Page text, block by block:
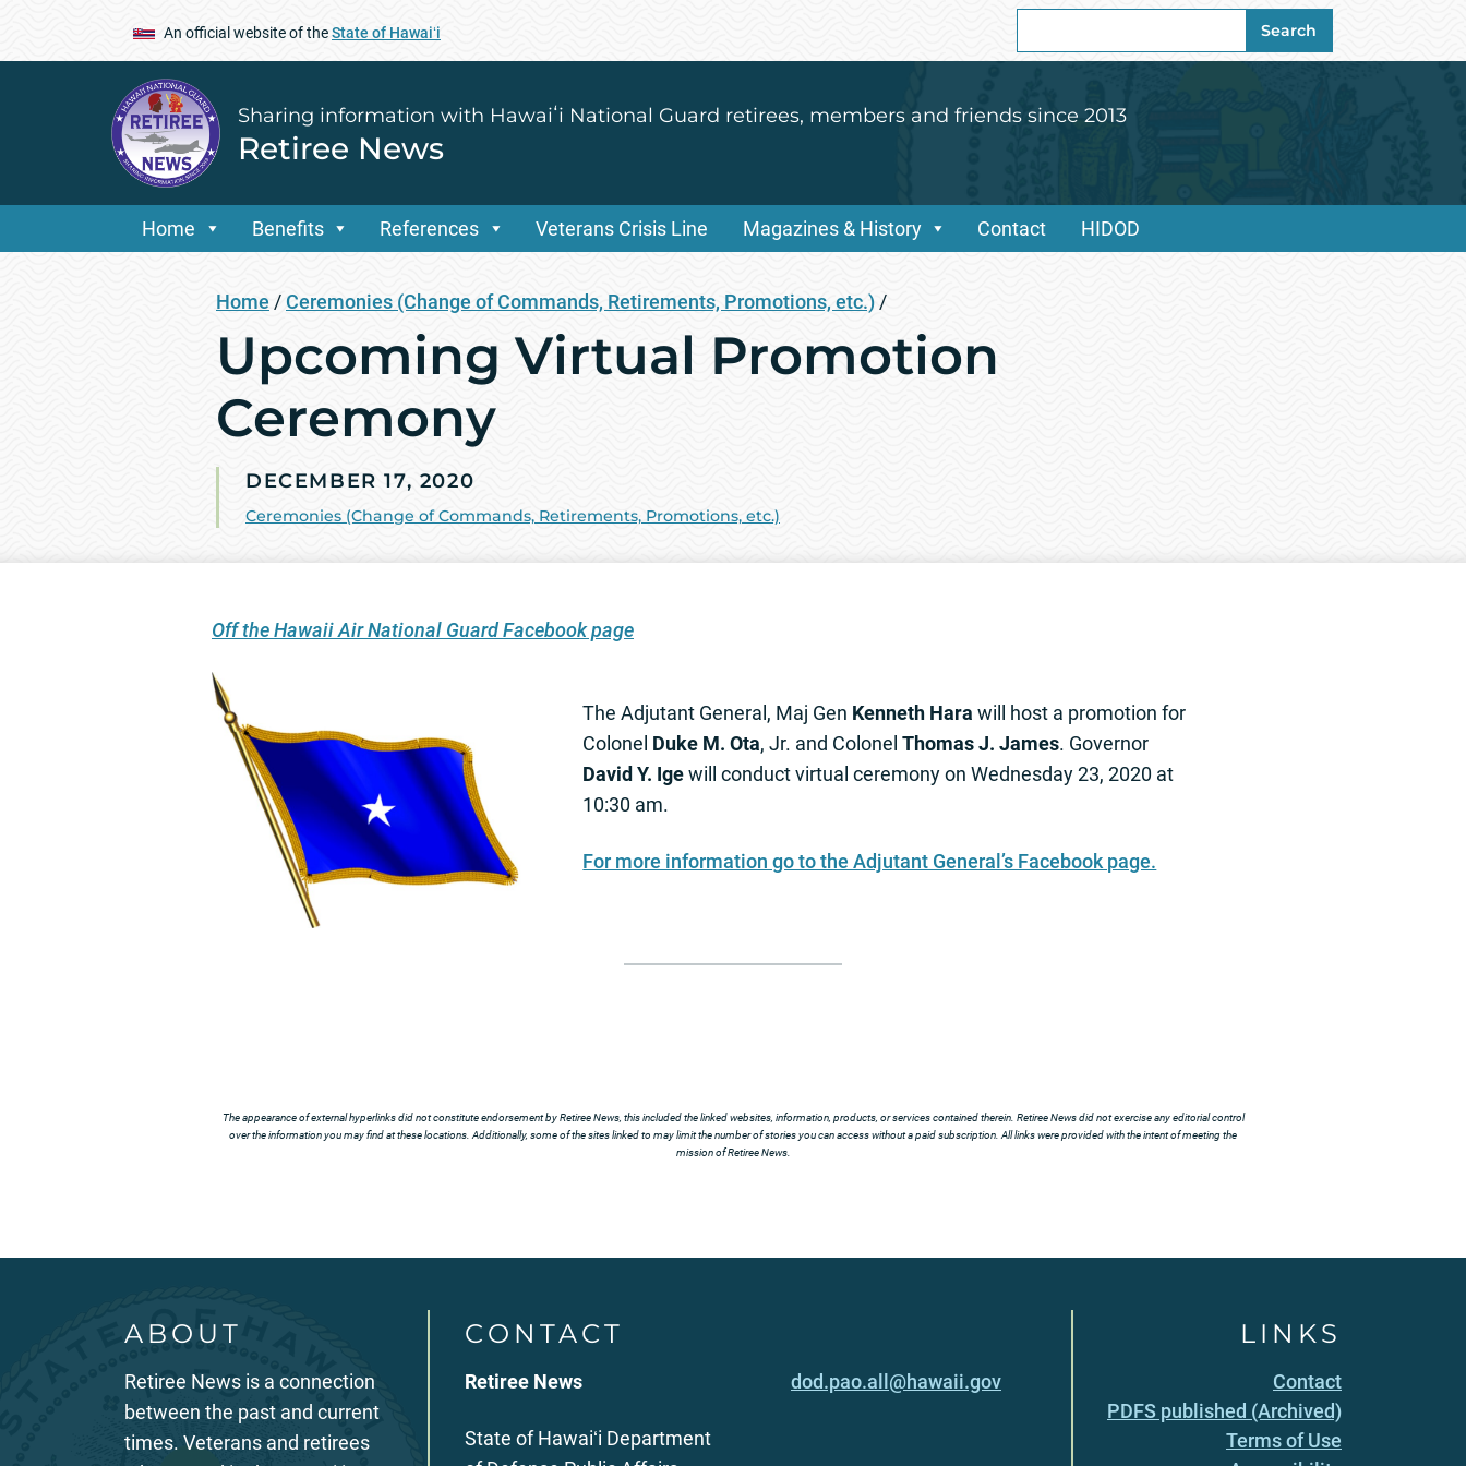
An official website of theState of Hawaiʻi
for:
Search
Sharing information with Hawaiʻi National Guard retirees, members and friends since 2013
Retiree News
Home Benefits References Veterans Crisis Line Magazines & History Contact HIDOD
Home /Ceremonies (Change of Commands, Retirements, Promotions, etc.) /
Upcoming Virtual Promotion
Ceremony
DECEMBER 17, 2020
Ceremonies (Change of Commands, Retirements, Promotions, etc.)
Off the Hawaii Air National Guard Facebook page
The Adjutant General, Maj Gen Kenneth Hara will host a promotion for
Colonel Duke M. Ota, Jr. and ColonelThomas J. James. Governor
David Y. Igewill conduct virtual ceremony on Wednesday 23, 2020 at
10:30 am.
For more information go to the Adjutant General’s Facebook page.
The appearance of external hyperlinks did not constitute endorsement by Retiree News, this included the linked websites, information, products, or services contained therein. Retiree News did not exercise any editorial control
over the information you may find at these locations. Additionally, some of the sites linked to may limit the number of stories you can access without a paid subscription. All links were provided with the intent of meeting the
mission of Retiree News.
ABOUT
Retiree News is a connection
between the past and current
times. Veterans and retirees
CONTACT
Retiree News
State of Hawaiʻi Department
dod.pao.all@hawaii.gov
LINKS
Contact
PDFS published (Archived)
Terms of Use